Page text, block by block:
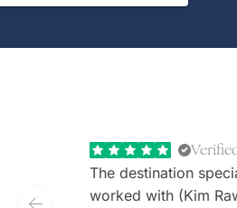
The destination
worked with (Kim